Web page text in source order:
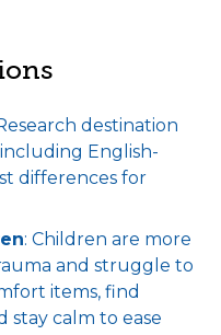
destination
English-
differences for
: Children are more
and struggle to
items, find
stay calm to ease